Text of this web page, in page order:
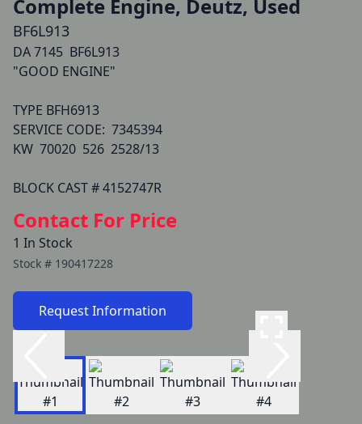
Complete Engine, Deutz, Used
BF6L913
DA 7145  BF6L913
"GOOD ENGINE"
TYPE BFH6913
SERVICE CODE:  7345394
KW  70020  526  2528/13
BLOCK CAST # 4152747R
Contact For Price
1 In Stock
Stock # 190417228
Request Information